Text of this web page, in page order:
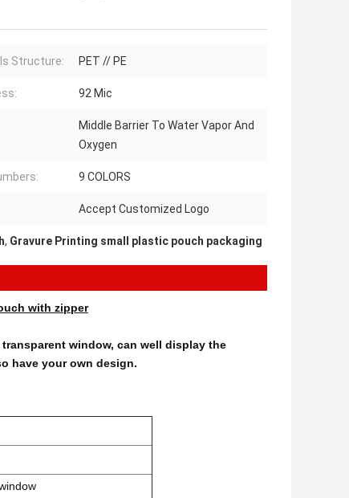
Structure: PET // PE
92 Mic
Middle Barrier To Water Vapor And
Oxygen
9 COLORS
Accept Customized Logo
, Gravure Printing small plastic pouch packaging
with zipper
window, can well display the
have your own design.